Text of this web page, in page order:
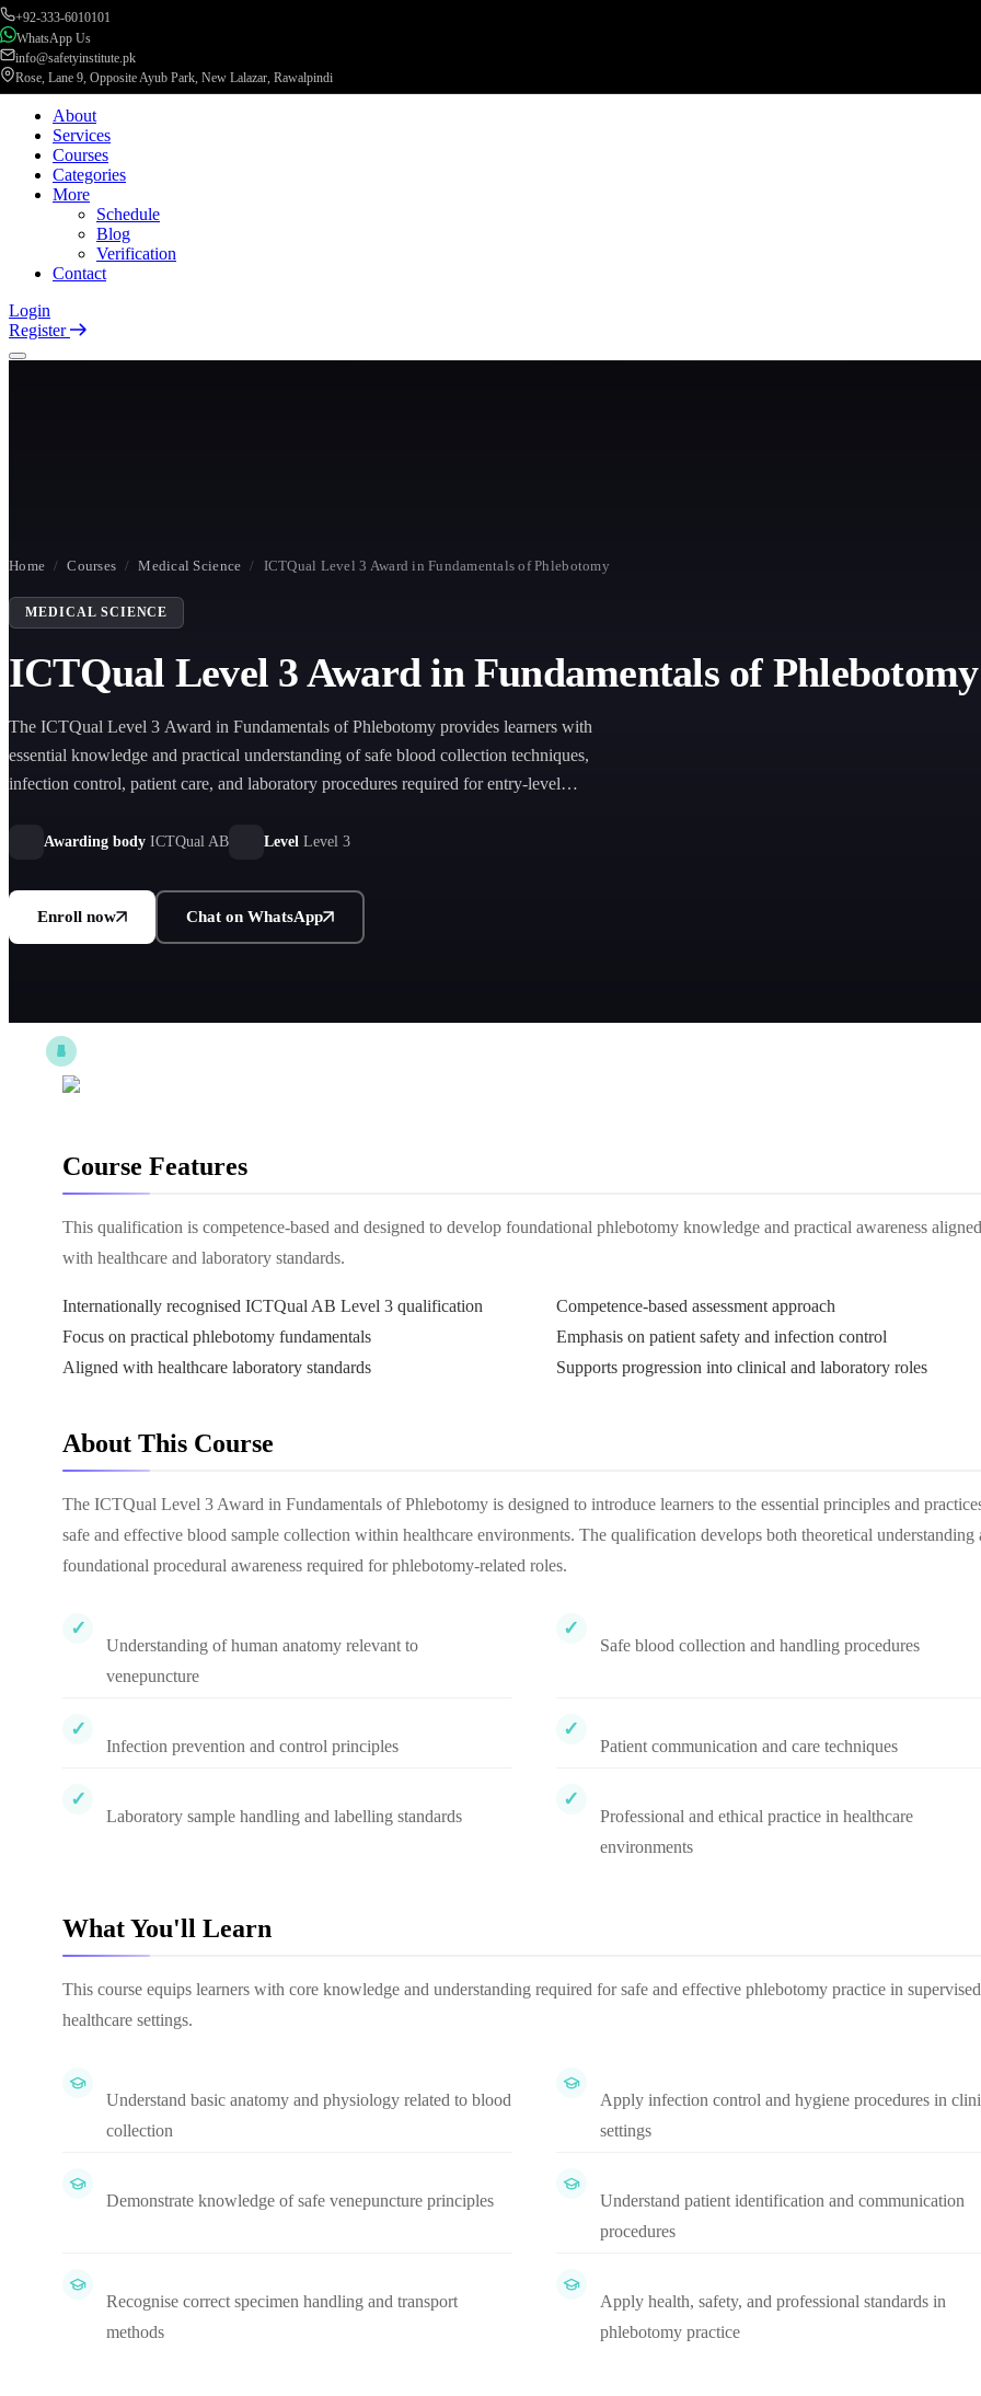
+92-333-6010101
WhatsApp Us
info@safetyinstitute.pk
Rose, Lane 9, Opposite Ayub Park, New Lalazar, Rawalpindi
About
Services
Courses
Categories
More
Schedule
Blog
Verification
Contact
Login
Register
Home / Courses / Medical Science / ICTQual Level 3 Award in Fundamentals of Phlebotomy
MEDICAL SCIENCE
ICTQual Level 3 Award in Fundamentals of Phlebotomy
The ICTQual Level 3 Award in Fundamentals of Phlebotomy provides learners with
essential knowledge and practical understanding of safe blood collection techniques,
infection control, patient care, and laboratory procedures required for entry-level
Awarding body ICTQual AB Level Level 3
Enroll now Chat on WhatsApp
Course Features
This qualification is competence-based and designed to develop foundational phlebotomy knowledge and practical awareness aligned
with healthcare and laboratory standards.
Internationally recognised ICTQual AB Level 3 qualification
Competence-based assessment approach
Focus on practical phlebotomy fundamentals
Emphasis on patient safety and infection control
Aligned with healthcare laboratory standards
Supports progression into clinical and laboratory roles
About This Course
The ICTQual Level 3 Award in Fundamentals of Phlebotomy is designed to introduce learners to the essential principles and
safe and effective blood sample collection within healthcare environments. The qualification develops both theoretical understanding
foundational procedural awareness required for phlebotomy-related roles.
Understanding of human anatomy relevant to
venepuncture
Safe blood collection and handling procedures
Infection prevention and control principles Patient communication and care techniques
Laboratory sample handling and labelling standards
Professional and ethical practice in healthcare
environments
What You'll Learn
This course equips learners with core knowledge and understanding required for safe and effective phlebotomy practice in supervised
healthcare settings.
Understand basic anatomy and physiology related to blood
collection
Apply infection control and hygiene procedures in
settings
Demonstrate knowledge of safe venepuncture principles
Understand patient identification and communication
procedures
Recognise correct specimen handling and transport
methods
Apply health, safety, and professional standards in
phlebotomy practice